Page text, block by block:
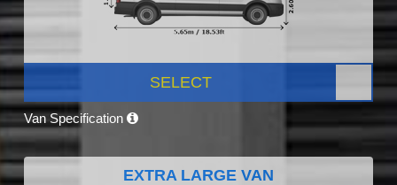
SELECT
Van Specification
EXTRA LARGE VAN